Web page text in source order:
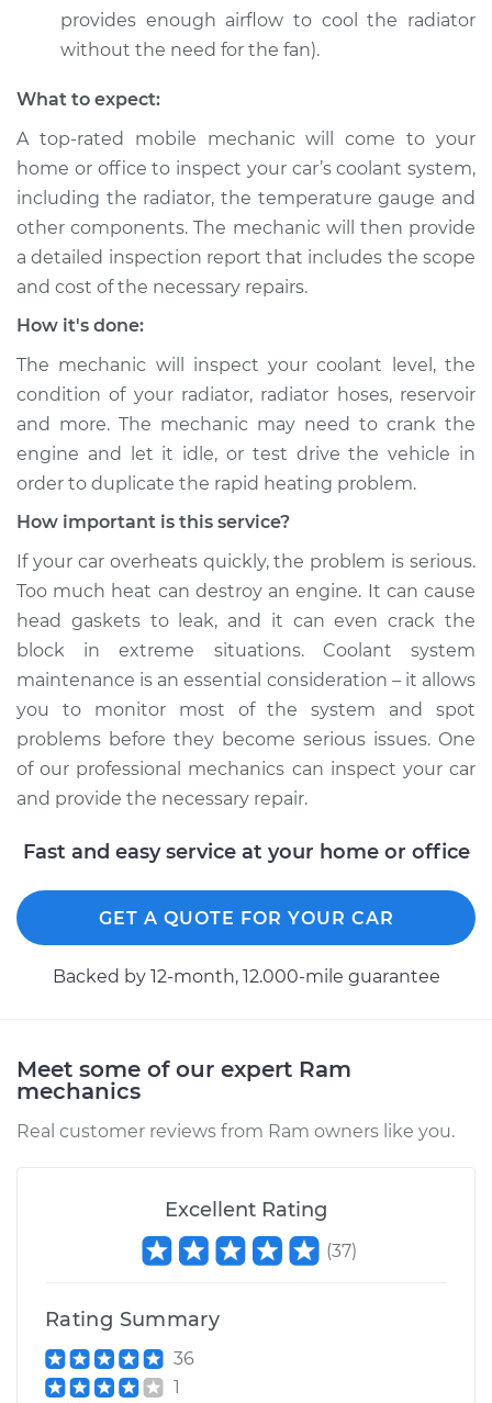
2016 Ram 3500
Service type
Car overheats
quickly Inspection
Estimate $99.99
provides enough airflow to cool the radiator
without the need for the fan).
What to expect:
A top-rated mobile mechanic will come to your
home or office to inspect your car’s coolant system,
including the radiator, the temperature gauge and
other components. The mechanic will then provide
a detailed inspection report that includes the scope
and cost of the necessary repairs.
How it's done:
The mechanic will inspect your coolant level, the
condition of your radiator, radiator hoses, reservoir
and more. The mechanic may need to crank the
engine and let it idle, or test drive the vehicle in
order to duplicate the rapid heating problem.
How important is this service?
If your car overheats quickly, the problem is serious.
Too much heat can destroy an engine. It can cause
head gaskets to leak, and it can even crack the
block in extreme situations. Coolant system
maintenance is an essential consideration – it allows
you to monitor most of the system and spot
problems before they become serious issues. One
of our professional mechanics can inspect your car
and provide the necessary repair.
Fast and easy service at your home or office
GET A QUOTE FOR YOUR CAR
Backed by 12-month, 12.000-mile guarantee
Meet some of our expert Ram
mechanics
Real customer reviews from Ram owners like you.
Excellent Rating
(37)
Rating Summary
36
1